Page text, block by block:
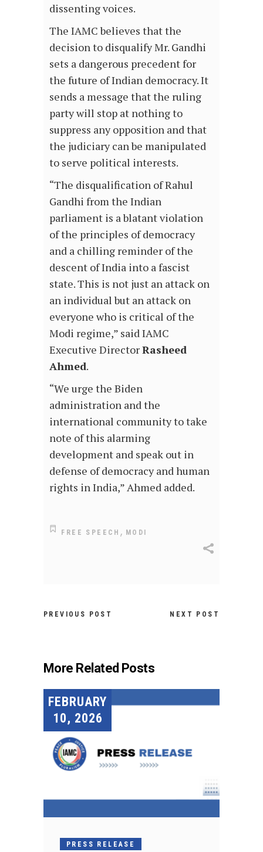
dissenting voices.
The IAMC believes that the
decision to disqualify Mr. Gandhi
sets a dangerous precedent for
the future of Indian democracy. It
sends a message that the ruling
party will stop at nothing to
suppress any opposition and that
the judiciary can be manipulated
to serve political interests.
“The disqualification of Rahul
Gandhi from the Indian
parliament is a blatant violation
of the principles of democracy
and a chilling reminder of the
descent of India into a fascist
state. This is not just an attack on
an individual but an attack on
everyone who is critical of the
Modi regime,” said IAMC
Executive DirectorRasheed
Ahmed.
“We urge the Biden
administration and the
international community to take
note of this alarming
development and speak out in
defense of democracy and human
rights in India,” Ahmed added.
FREE SPEECH , MODI
PREVIOUS POST NEXT POST
More Related Posts
FEBRUARY
10, 2026
PRESS RELEASE